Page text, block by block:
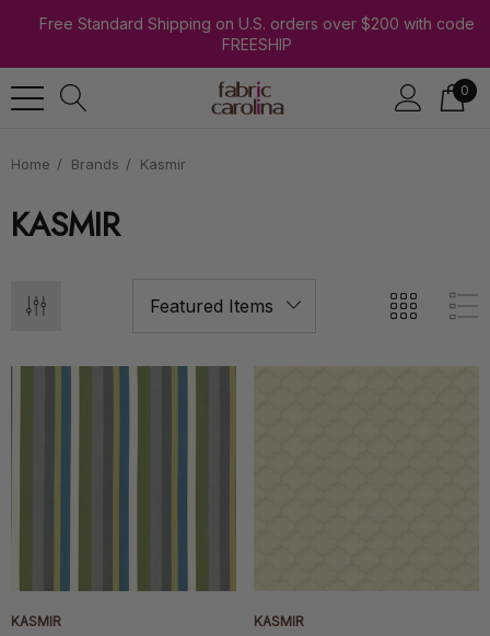
Free Standard Shipping on U.S. orders over $200 with code
FREESHIP
0
Home Brands Kasmir
KASMIR
KASMIR KASMIR